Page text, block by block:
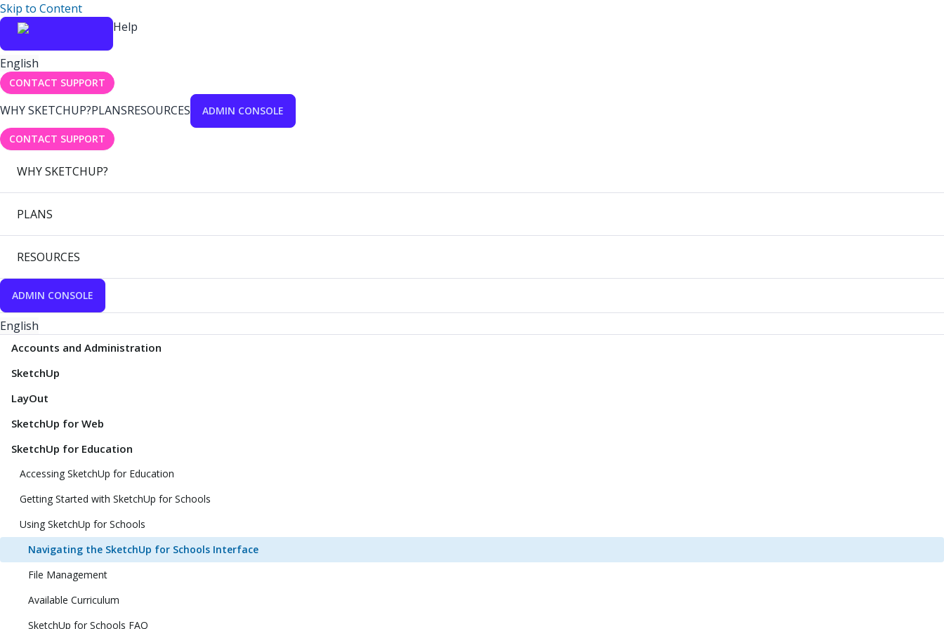
Skip to Content
Help
English
CONTACT SUPPORT
WHY SKETCHUP?PLANSRESOURCES ADMIN CONSOLE
CONTACT SUPPORT
WHY SKETCHUP?
PLANS
RESOURCES
ADMIN CONSOLE
English
Accounts and Administration
SketchUp
LayOut
SketchUp for Web
SketchUp for Education
Accessing SketchUp for Education
Getting Started with SketchUp for Schools
Using SketchUp for Schools
Navigating the SketchUp for Schools Interface
File Management
Available Curriculum
SketchUp for Schools FAQ